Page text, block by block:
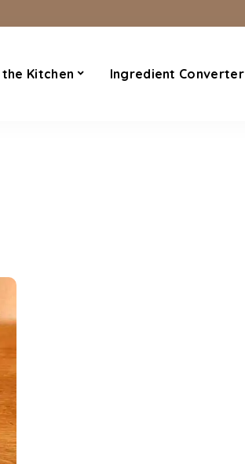
Kitchen Ingredient Converter